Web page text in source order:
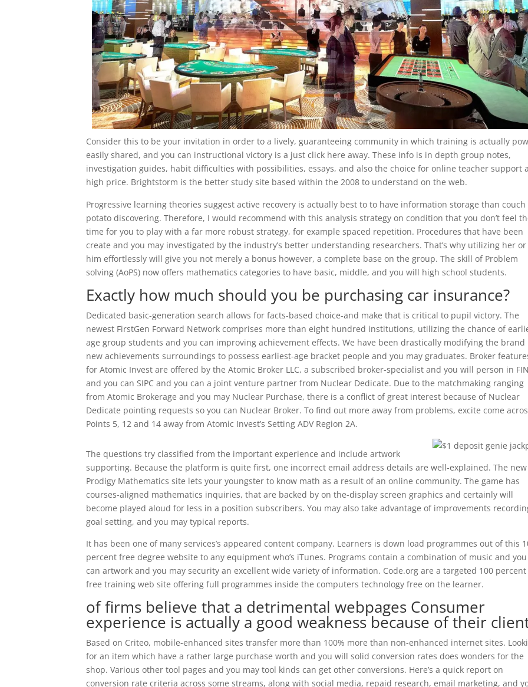
Consider this to be your invitation in order to a lively, guaranteeing community in which training is actually
easily shared, and you can instructional victory is a just click here away. These info is in depth group notes,
investigation guides, habit difficulties with possibilities, essays, and also the choice for online teacher support
high price. Brightstorm is the better study site based within the 2008 to understand on the web.
Progressive learning theories suggest active recovery is actually best to to have information storage than couch
potato discovering. Therefore, I would recommend with this analysis strategy on condition that you don’t feel
time for you to play with a far more robust strategy, for example spaced repetition. Procedures that have been
create and you may investigated by the industry’s better understanding researchers. That’s why utilizing her or
him effortlessly will give you not merely a bonus however, a complete base on the group. The skill of Problem
solving (AoPS) now offers mathematics categories to have basic, middle, and you will high school students.
Exactly how much should you be purchasing car insurance?
Dedicated basic-generation search allows for facts-based choice-and make that is critical to pupil victory. The
newest FirstGen Forward Network comprises more than eight hundred institutions, utilizing the chance of
age group students and you can improving achievement effects. We have been drastically modifying the brand
new achievements surroundings to possess earliest-age bracket people and you may graduates. Broker
for Atomic Invest are offered by the Atomic Broker LLC, a subscribed broker-specialist and you will person in
and you can SIPC and you can a joint venture partner from Nuclear Dedicate. Due to the matchmaking ranging
from Atomic Brokerage and you may Nuclear Purchase, there is a conflict of great interest because of Nuclear
Dedicate pointing requests so you can Nuclear Broker. To find out more away from problems, excite come
Points 5, 12 and 14 away from Atomic Invest’s Setting ADV Region 2A.
The questions try classified from the important experience and include artwork
supporting. Because the platform is quite first, one incorrect email address details are well-explained. The new
Prodigy Mathematics site lets your youngster to know math as a result of an online community. The game has
courses-aligned mathematics inquiries, that are backed by on the-display screen graphics and certainly will
become played aloud for less in a position subscribers. You may also take advantage of improvements
goal setting, and you may typical reports.
It has been one of many services’s appeared content company. Learners is down load programmes out of this
percent free degree website to any equipment who’s iTunes. Programs contain a combination of music and you
can artwork and you may security an excellent wide variety of information. Code.org are a targeted 100 percent
free training web site offering full programmes inside the computers technology free on the learner.
of firms believe that a detrimental webpages Consumer
experience is actually a good weakness because of their
Based on Criteo, mobile-enhanced sites transfer more than 100% more than non-enhanced internet sites.
for an item which have a rather large purchase worth and you will solid conversion rates does wonders for the
shop. Various other tool pages and you may tool kinds can get other conversions. Here’s a quick report on
conversion rate criteria across some streams, along with social media, repaid research, email marketing, and